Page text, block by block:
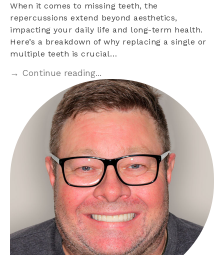
When it comes to missing teeth, the
repercussions extend beyond aesthetics,
impacting your daily life and long-term health.
Here’s a breakdown of why replacing a single or
multiple teeth is crucial…
→ Continue reading...